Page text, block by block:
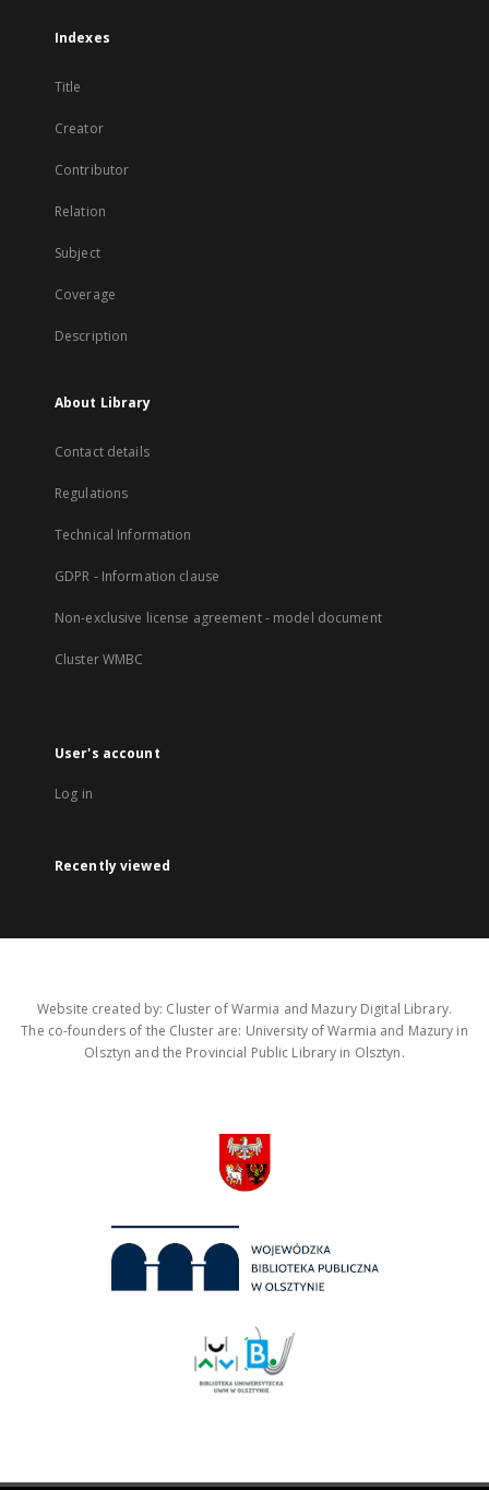
Indexes
Title
Creator
Contributor
Relation
Subject
Coverage
Description
About Library
Contact details
Regulations
Technical Information
GDPR - Information clause
Non-exclusive license agreement - model document
Cluster WMBC
User's account
Log in
Recently viewed
Website created by: Cluster of Warmia and Mazury Digital Library.
The co-founders of the Cluster are: University of Warmia and Mazury in
Olsztyn and the Provincial Public Library in Olsztyn.